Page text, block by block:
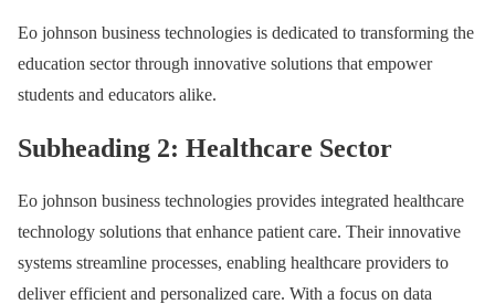
Eo johnson business technologies is dedicated to transforming the
education sector through innovative solutions that empower
students and educators alike.
Subheading 2: Healthcare Sector
Eo johnson business technologies provides integrated healthcare
technology solutions that enhance patient care. Their innovative
systems streamline processes, enabling healthcare providers to
deliver efficient and personalized care. With a focus on data